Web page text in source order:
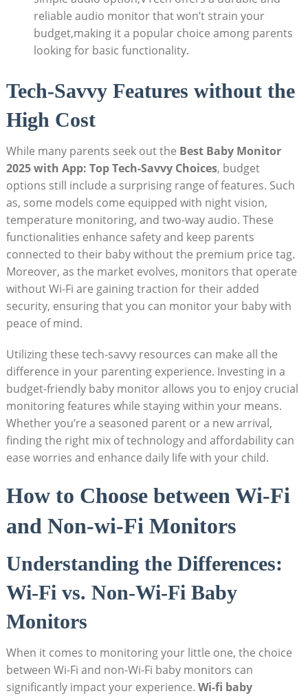
reliable audio monitor that won’t strain your
budget,making it a popular choice among parents
looking for basic functionality.
Tech-Savvy Features without the
High Cost
While many parents seek out the Best Baby Monitor
2025 with App: Top Tech-Savvy Choices, budget
options still include a surprising range of features. Such
as, some models come equipped with night vision,
temperature monitoring, and two-way audio. These
functionalities enhance safety and keep parents
connected to their baby without the premium price tag.
Moreover, as the market evolves, monitors that operate
without Wi-Fi are gaining traction for their added
security, ensuring that you can monitor your baby with
peace of mind.
Utilizing these tech-savvy resources can make all the
difference in your parenting experience. Investing in a
budget-friendly baby monitor allows you to enjoy crucial
monitoring features while staying within your means.
Whether you’re a seasoned parent or a new arrival,
finding the right mix of technology and affordability can
ease worries and enhance daily life with your child.
How to Choose between Wi-Fi
and Non-wi-Fi Monitors
Understanding the Differences:
Wi-Fi vs. Non-Wi-Fi Baby
Monitors
When it comes to monitoring your little one, the choice
between Wi-Fi and non-Wi-Fi baby monitors can
significantly impact your experience. Wi-fi baby